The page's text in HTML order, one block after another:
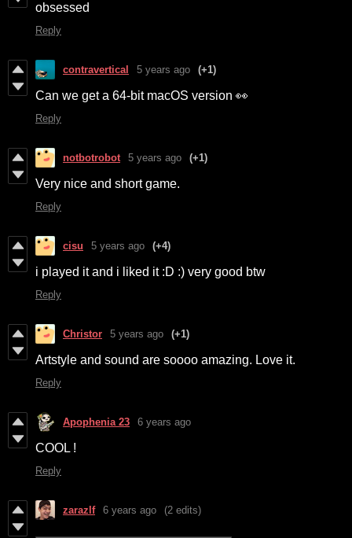
obsessed
Reply
contravertical 5 years ago (+1)
Can we get a 64-bit macOS version 👀
Reply
notbotrobot 5 years ago (+1)
Very nice and short game.
Reply
cisu 5 years ago (+4)
i played it and i liked it :D :) very good btw
Reply
Christor 5 years ago (+1)
Artstyle and sound are soooo amazing. Love it.
Reply
Apophenia 23 6 years ago
COOL !
Reply
zarazlf 6 years ago (2 edits)